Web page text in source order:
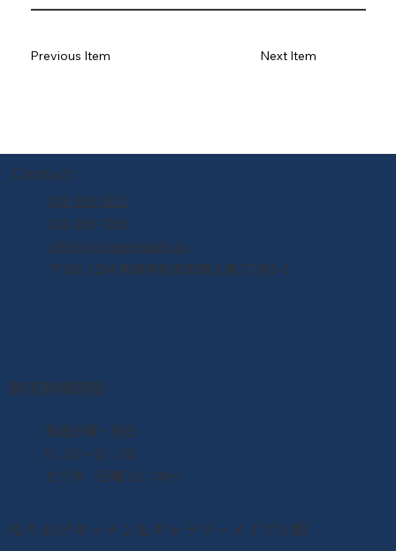
Previous Item Next Item
Contact
022-395-7211
022-395-7235
info@yuriageasaichi.jp
〒981-1204 宮城県名取市閖上東3丁目5-1
朝市開場時間
​毎週日曜・祝日
6：00〜13：00
せり市 日曜 10：00〜
ゆりあげキッチン＆ギャラリーメイプル館